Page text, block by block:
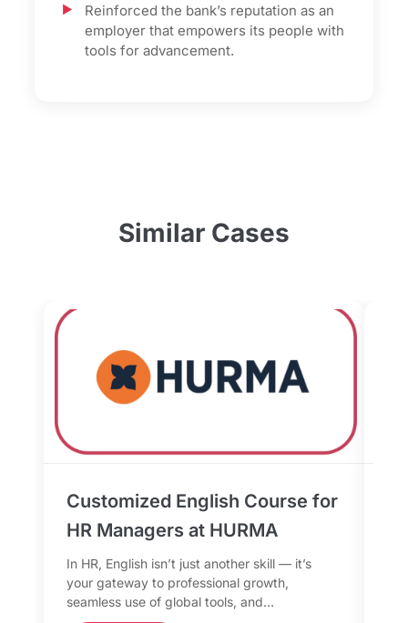
Reinforced the bank’s reputation as an
employer that empowers its people with
tools for advancement.
Similar Cases
Customized English Course for
HR Managers at HURMA
In HR, English isn’t just another skill — it’s
your gateway to professional growth,
seamless use of global tools, and…